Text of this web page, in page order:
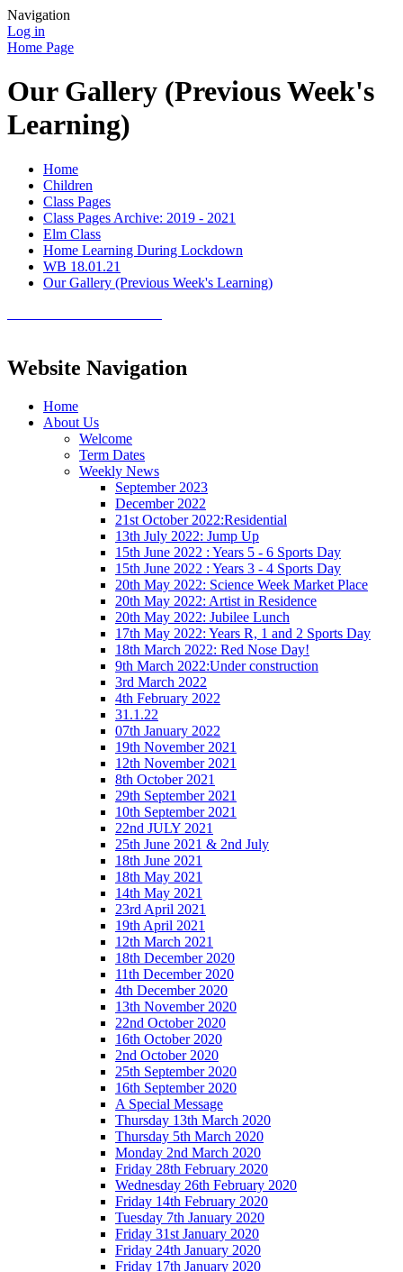
Navigation
Log in
Home Page
Our Gallery (Previous Week's
Learning)
Home
Children
Class Pages
Class Pages Archive: 2019 - 2021
Elm Class
Home Learning During Lockdown
WB 18.01.21
Our Gallery (Previous Week's Learning)
Website Navigation
Home
About Us
Welcome
Term Dates
Weekly News
September 2023
December 2022
21st October 2022:Residential
13th July 2022: Jump Up
15th June 2022 : Years 5 - 6 Sports Day
15th June 2022 : Years 3 - 4 Sports Day
20th May 2022: Science Week Market Place
20th May 2022: Artist in Residence
20th May 2022: Jubilee Lunch
17th May 2022: Years R, 1 and 2 Sports Day
18th March 2022: Red Nose Day!
9th March 2022:Under construction
3rd March 2022
4th February 2022
31.1.22
07th January 2022
19th November 2021
12th November 2021
8th October 2021
29th September 2021
10th September 2021
22nd JULY 2021
25th June 2021 & 2nd July
18th June 2021
18th May 2021
14th May 2021
23rd April 2021
19th April 2021
12th March 2021
18th December 2020
11th December 2020
4th December 2020
13th November 2020
22nd October 2020
16th October 2020
2nd October 2020
25th September 2020
16th September 2020
A Special Message
Thursday 13th March 2020
Thursday 5th March 2020
Monday 2nd March 2020
Friday 28th February 2020
Wednesday 26th February 2020
Friday 14th February 2020
Tuesday 7th January 2020
Friday 31st January 2020
Friday 24th January 2020
Friday 17th January 2020